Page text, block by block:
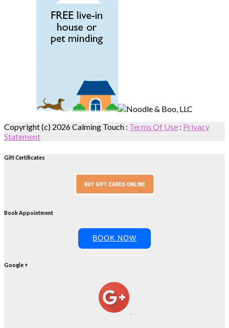
Copyright (c) 2026 Calming Touch : Terms Of Use : Privacy
Statement
Gift Certificates
Book Appointment
BOOK NOW
Google +